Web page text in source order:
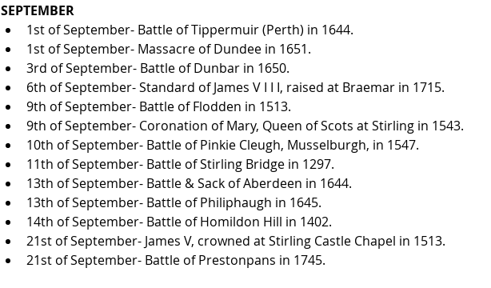
SEPTEMBER
1st of September- Battle of Tippermuir (Perth) in 1644.
1st of September- Massacre of Dundee in 1651.
3rd of September- Battle of Dunbar in 1650.
6th of September- Standard of James V I I I, raised at Braemar in 1715.
9th of September- Battle of Flodden in 1513.
9th of September- Coronation of Mary, Queen of Scots at Stirling in 1543.
10th of September- Battle of Pinkie Cleugh, Musselburgh, in 1547.
11th of September- Battle of Stirling Bridge in 1297.
13th of September- Battle & Sack of Aberdeen in 1644.
13th of September- Battle of Philiphaugh in 1645.
14th of September- Battle of Homildon Hill in 1402.
21st of September- James V, crowned at Stirling Castle Chapel in 1513.
21st of September- Battle of Prestonpans in 1745.